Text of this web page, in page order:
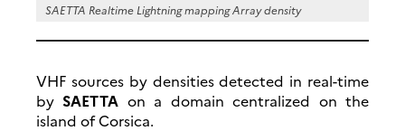
SAETTA Realtime Lightning mapping Array density
VHF sources by densities detected in real-time
bySAETTA on a domain centralized on the
island of Corsica.